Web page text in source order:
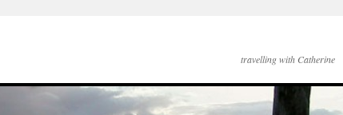
travelling with Catherine